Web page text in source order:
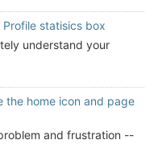
Profile statisics box
understand your
the home icon and page
and frustration --